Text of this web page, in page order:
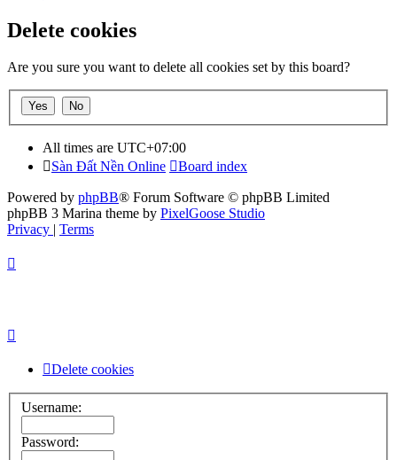
Delete cookies
Are you sure you want to delete all cookies set by this board?
All times are UTC+07:00
Sàn Đất Nền Online
Board index
Powered by phpBB® Forum Software © phpBB Limited
phpBB 3 Marina theme by PixelGoose Studio
Privacy | Terms
Delete cookies
Username:
Password: